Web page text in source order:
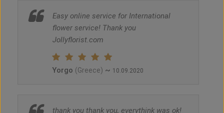
Easy online service for International
flower service! Thank you
Jollyflorist.com
Yorgo (Greece) ~ 10.09.2020
thank you thank you, everythink was ok!